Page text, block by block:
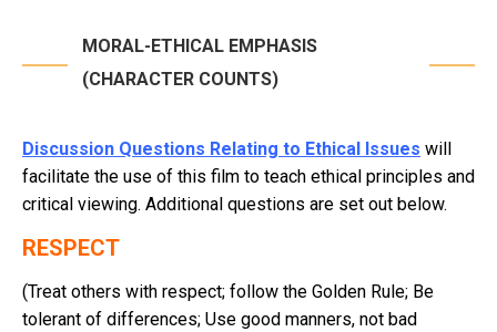
MORAL-ETHICAL EMPHASIS
(CHARACTER COUNTS)
Discussion Questions Relating to Ethical Issues will
facilitate the use of this film to teach ethical principles and
critical viewing. Additional questions are set out below.
RESPECT
(Treat others with respect; follow the Golden Rule; Be
tolerant of differences; Use good manners, not bad